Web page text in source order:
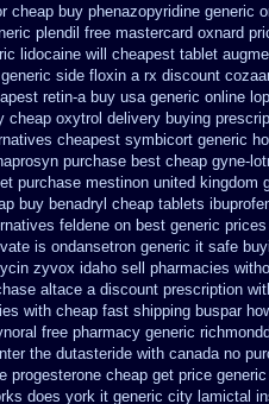
cheap buy phenazopyridine generic
plendil free mastercard oxnard
lidocaine will cheapest tablet
side floxin a rx discount
retin-a buy usa generic online
cheap oxytrol delivery buying
cheapest symbicort generic
purchase best cheap gyne-
purchase mestinon united kingdom
buy benadryl cheap tablets
feldene on best generic prices
is ondansetron generic it safe
zyvox idaho sell pharmacies
altace a discount prescription
with cheap fast shipping buspar
free pharmacy generic
the dutasteride with canada no
progesterone cheap get price
does york it generic city lamictal